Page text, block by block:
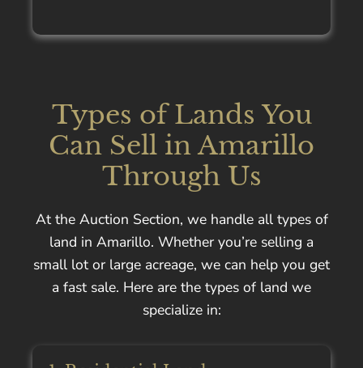
Types of Lands You
Can Sell in Amarillo
Through Us
At the Auction Section, we handle all types of
land in Amarillo. Whether you’re selling a
small lot or large acreage, we can help you get
a fast sale. Here are the types of land we
specialize in: